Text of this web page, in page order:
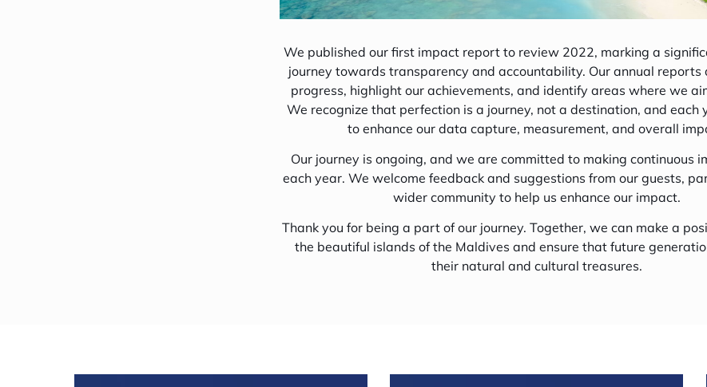
An Insight into Maldives Marine
Discover Huraa
Come Dine With Us
We published our first impact report to review 2022, marking a
journey towards transparency and accountability. Our annual reports
progress, highlight our achievements, and identify areas where we
We recognize that perfection is a journey, not a destination, and each
to enhance our data capture, measurement, and overall
Our journey is ongoing, and we are committed to making continuous
each year. We welcome feedback and suggestions from our guests,
wider community to help us enhance our impact.
Thank you for being a part of our journey. Together, we can make a
the beautiful islands of the Maldives and ensure that future
their natural and cultural treasures.